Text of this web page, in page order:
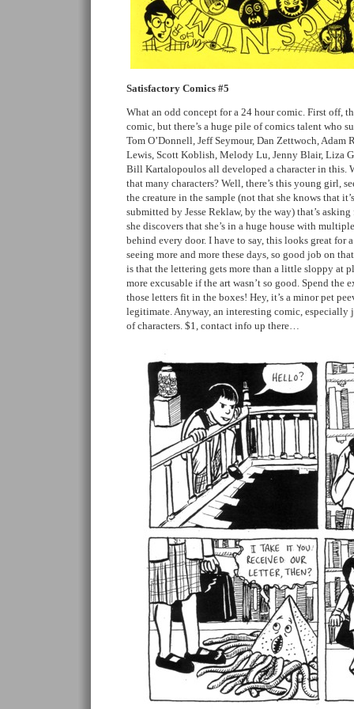
Satisfactory Comics #5
What an odd concept for a 24 hour comic. First off,
comic, but there’s a huge pile of comics talent who
Tom O’Donnell, Jeff Seymour, Dan Zettwoch, Adam
Lewis, Scott Koblish, Melody Lu, Jenny Blair, Liza
Bill Kartalopoulos all developed a character in this.
that many characters? Well, there’s this young girl,
the creature in the sample (not that she knows that
submitted by Jesse Reklaw, by the way) that’s
she discovers that she’s in a huge house with
behind every door. I have to say, this looks great for
seeing more and more these days, so good job on
is that the lettering gets more than a little sloppy at
more excusable if the art wasn’t so good. Spend the
those letters fit in the boxes! Hey, it’s a minor pet
legitimate. Anyway, an interesting comic, especially
of characters. $1, contact info up there…